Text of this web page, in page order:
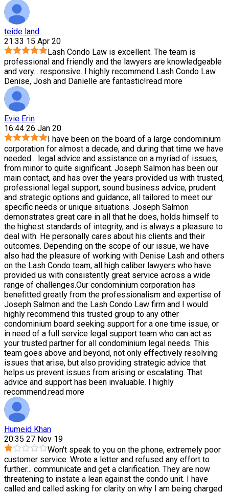
teide land
21:33 15 Apr 20
Lash Condo Law is excellent. The team is
professional and friendly and the lawyers are knowledgeable
and very... responsive. I highly recommend Lash Condo Law.
Denise, Josh and Danielle are fantastic!read more
Evie Erin
16:44 26 Jan 20
I have been on the board of a large condominium
corporation for almost a decade, and during that time we have
needed... legal advice and assistance on a myriad of issues,
from minor to quite significant. Joseph Salmon has been our
main contact, and has over the years provided us with trusted,
professional legal support, sound business advice, prudent
and strategic options and guidance, all tailored to meet our
specific needs or unique situations. Joseph Salmon
demonstrates great care in all that he does, holds himself to
the highest standards of integrity, and is always a pleasure to
deal with. He personally cares about his clients and their
outcomes. Depending on the scope of our issue, we have
also had the pleasure of working with Denise Lash and others
on the Lash Condo team, all high caliber lawyers who have
provided us with consistently great service across a wide
range of challenges.Our condominium corporation has
benefitted greatly from the professionalism and expertise of
Joseph Salmon and the Lash Condo Law firm and I would
highly recommend this trusted group to any other
condominium board seeking support for a one time issue, or
in need of a full service legal support team who can act as
your trusted partner for all condominium legal needs. This
team goes above and beyond, not only effectively resolving
issues that arise, but also providing strategic advice that
helps us prevent issues from arising or escalating. That
advice and support has been invaluable. I highly
recommend.read more
Humeid Khan
20:35 27 Nov 19
Won't speak to you on the phone, extremely poor
customer service. Wrote a letter and refused any effort to
further... communicate and get a clarification. They are now
threatening to instate a lean against the condo unit. I have
called and called asking for clarity on why I am being charged